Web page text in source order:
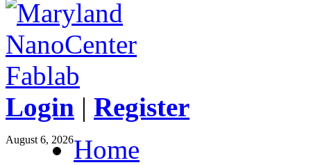
Login | Register
August 6, 2026Home